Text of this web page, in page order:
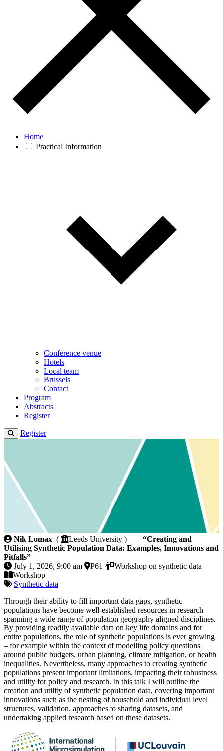
Home
Practical Information
Conference venue
Hotels
Local team
Brussels
Contact
Program
Abstracts
Register
Register
Creating and Utilising Synthetic Population Data:
Nik Lomax ( Leeds University ) — “Creating and
Utilising Synthetic Population Data: Examples, Innovations and
Pitfalls”
July 1, 2026, 9:00 am
P61
Workshop on synthetic data
Workshop
Synthetic data
Through their ability to fill important data gaps, synthetic
populations have become well-established resources in research
spanning a wide range of population geography aligned disciplines.
By providing readily available data on key life domains and for
entire populations, the role of synthetic populations is ever growing
– for example within the context of modelling policy questions
around public budgets, urban planning, climate mitigation, or health
inequalities. Nevertheless, many approaches to creating synthetic
populations present important limitations, impacting their robustness
and utility for policy and research. In this talk I will outline the
creation and utility of synthetic population data, covering important
innovations such as the nesting of household and individual level
structures, validation, approaches to sharing datasets, and
undertaking applied research based on these datasets.